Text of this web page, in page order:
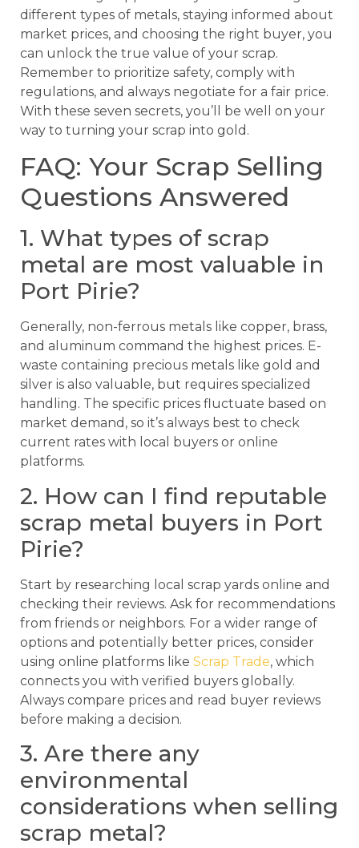
different types of metals, staying informed about
market prices, and choosing the right buyer, you
can unlock the true value of your scrap.
Remember to prioritize safety, comply with
regulations, and always negotiate for a fair price.
With these seven secrets, you’ll be well on your
way to turning your scrap into gold.
FAQ: Your Scrap Selling
Questions Answered
1. What types of scrap
metal are most valuable in
Port Pirie?
Generally, non-ferrous metals like copper, brass,
and aluminum command the highest prices. E-
waste containing precious metals like gold and
silver is also valuable, but requires specialized
handling. The specific prices fluctuate based on
market demand, so it’s always best to check
current rates with local buyers or online
platforms.
2. How can I find reputable
scrap metal buyers in Port
Pirie?
Start by researching local scrap yards online and
checking their reviews. Ask for recommendations
from friends or neighbors. For a wider range of
options and potentially better prices, consider
using online platforms like Scrap Trade, which
connects you with verified buyers globally.
Always compare prices and read buyer reviews
before making a decision.
3. Are there any
environmental
considerations when selling
scrap metal?